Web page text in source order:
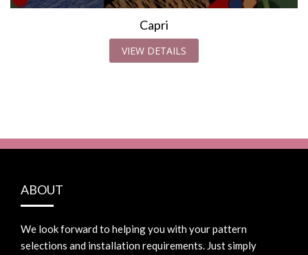
Capri
VIEW DETAILS
ABOUT
We look forward to helping you with your pattern
selections and installation requirements. Just simply